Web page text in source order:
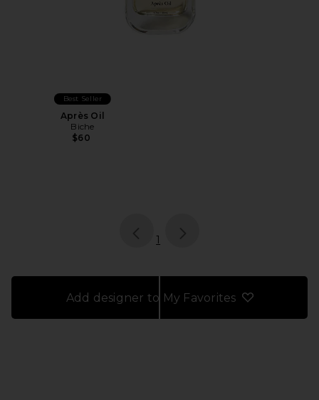
Best Seller
Après Oil
Biche
$60
page
1
Add designer to My Favorites